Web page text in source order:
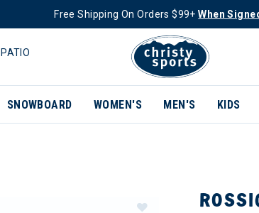
Free Shipping On Orders $99+When
PATIO
SNOWBOARD WOMEN'S MEN'S KIDS